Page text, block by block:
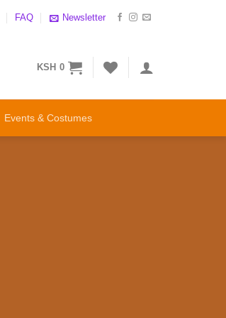
FAQ Newsletter
KSH 0
Events & Costumes